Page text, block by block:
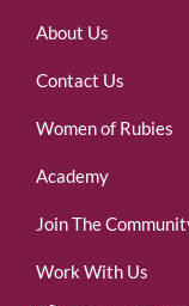
About Us
Contact Us
Women of Rubies
Academy
Join The
Work With Us